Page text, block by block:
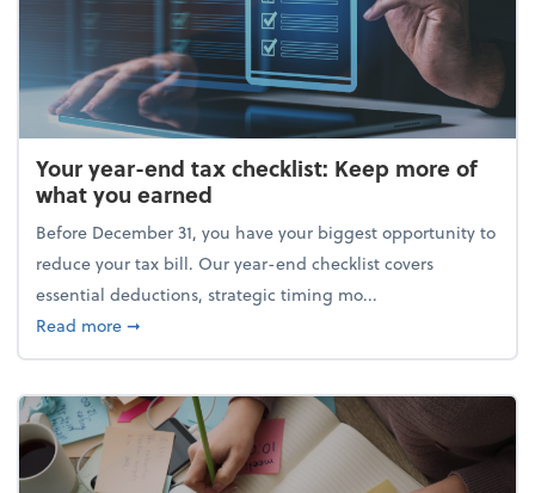
Your year-end tax checklist: Keep more of
what you earned
Before December 31, you have your biggest opportunity to
reduce your tax bill. Our year-end checklist covers
essential deductions, strategic timing mo...
Read moreabout Your year-end tax checklist: Keep more of
➞